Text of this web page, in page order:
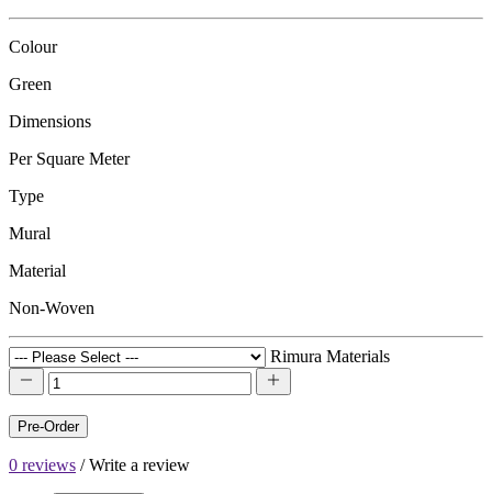
Colour
Green
Dimensions
Per Square Meter
Type
Mural
Material
Non-Woven
Rimura Materials
Pre-Order
0 reviews /Write a review